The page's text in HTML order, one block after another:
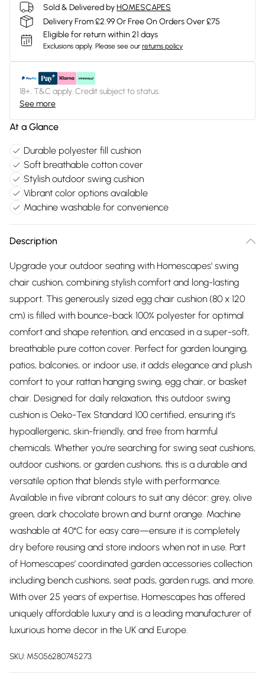
Sold & Delivered byHOMESCAPES
Delivery From £2.99 Or Free On Orders Over £75
Eligible for return within 21 days
Exclusions apply. Please see our returns policy
18+, T&C apply. Credit subject to status.
See more
At a Glance
Durable polyester fill cushion
Soft breathable cotton cover
Stylish outdoor swing cushion
Vibrant color options available
Machine washable for convenience
Description
Upgrade your outdoor seating with Homescapes' swing
chair cushion, combining stylish comfort and long-lasting
support. This generously sized egg chair cushion (80 x 120
cm) is filled with bounce-back 100% polyester for optimal
comfort and shape retention, and encased in a super-soft,
breathable pure cotton cover. Perfect for garden lounging,
patios, balconies, or indoor use, it adds elegance and plush
comfort to your rattan hanging swing, egg chair, or basket
chair. Designed for daily relaxation, this outdoor swing
cushion is Oeko-Tex Standard 100 certified, ensuring it’s
hypoallergenic, skin-friendly, and free from harmful
chemicals. Whether you're searching for swing seat cushions,
outdoor cushions, or garden cushions, this is a durable and
versatile option that blends style with performance.
Available in five vibrant colours to suit any décor: grey, olive
green, dark chocolate brown and burnt orange. Machine
washable at 40°C for easy care—ensure it is completely
dry before reusing and store indoors when not in use. Part
of Homescapes’ coordinated garden accessories collection
including bench cushions, seat pads, garden rugs, and more.
With over 25 years of expertise, Homescapes has offered
uniquely affordable luxury and is a leading manufacturer of
luxurious home decor in the UK and Europe.
SKU: M5056280745273